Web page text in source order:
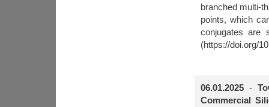
branched multi-
points, which
conjugates are
(https://doi.org/
06.01.2025-
Commercial